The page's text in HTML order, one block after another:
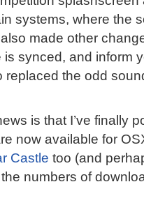
systems, where the
made other
synced, and inform
replaced the odd
is that I’ve finally
now available for
Castle too (and
numbers of